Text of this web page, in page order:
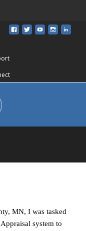
MN, I was tasked
system to